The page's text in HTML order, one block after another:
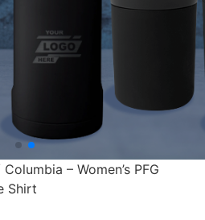
Columbia – Women’s PFG
Shirt